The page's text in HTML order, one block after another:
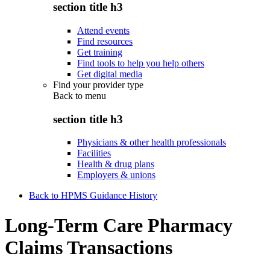
section title h3
Attend events
Find resources
Get training
Find tools to help you help others
Get digital media
Find your provider type
Back to menu
section title h3
Physicians & other health professionals
Facilities
Health & drug plans
Employers & unions
Back to HPMS Guidance History
Long-Term Care Pharmacy
Claims Transactions